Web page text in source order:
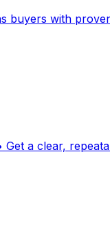
buyers with
Get a clear,